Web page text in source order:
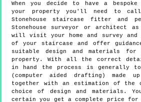
When you decide to have a
your property you'll need to
Stonehouse staircase fitter and
Stonehouse surveyor or architect
will visit your home and survey and
of your staircase and offer
suitable design and materials
property. With all the correct
in hand the process is generally to
(computer aided drafting) made
together with an estimation of the
choice of design and materials.
certain you get a complete price for